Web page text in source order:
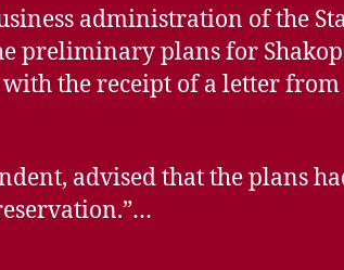
administration of the
plans for
the receipt of a letter
advised that the plans